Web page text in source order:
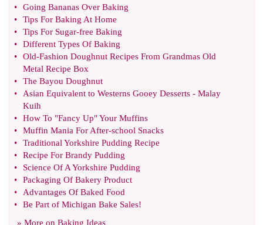
•
Going Bananas Over Baking
•
Tips For Baking At Home
•
Tips For Sugar-free Baking
•
Different Types Of Baking
•
Old-Fashion Doughnut Recipes From Grandmas Old
Metal Recipe Box
•
The Bayou Doughnut
•
Asian Equivalent to Westerns Gooey Desserts - Malay
Kuih
•
How To "Fancy Up" Your Muffins
•
Muffin Mania For After-school Snacks
•
Traditional Yorkshire Pudding Recipe
•
Recipe For Brandy Pudding
•
Science Of A Yorkshire Pudding
•
Packaging Of Bakery Product
•
Advantages Of Baked Food
•
Be Part of Michigan Bake Sales!
» More on Baking Ideas